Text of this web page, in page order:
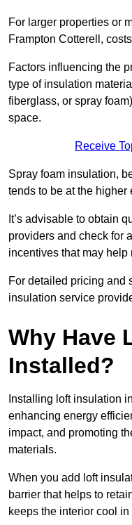
For larger properties or
Frampton Cotterell,
Factors influencing the
type of insulation
fiberglass, or spray
space.
Receive
Spray foam insulation,
tends to be at the higher
It’s advisable to obtain
providers and check for
incentives that may help
For detailed pricing and
insulation service
Why Have
Installed?
Installing loft insulation
enhancing energy
impact, and promoting
materials.
When you add loft
barrier that helps to
keeps the interior cool in